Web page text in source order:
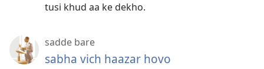
tusi khud aa ke dekho.
sadde bare
sabha vich haazar hovo